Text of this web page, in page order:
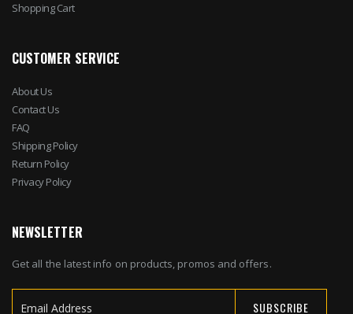
Shopping Cart
CUSTOMER SERVICE
About Us
Contact Us
FAQ
Shipping Policy
Return Policy
Privacy Policy
NEWSLETTER
Get all the latest info on products, promos and offers.
SUBSCRIBE